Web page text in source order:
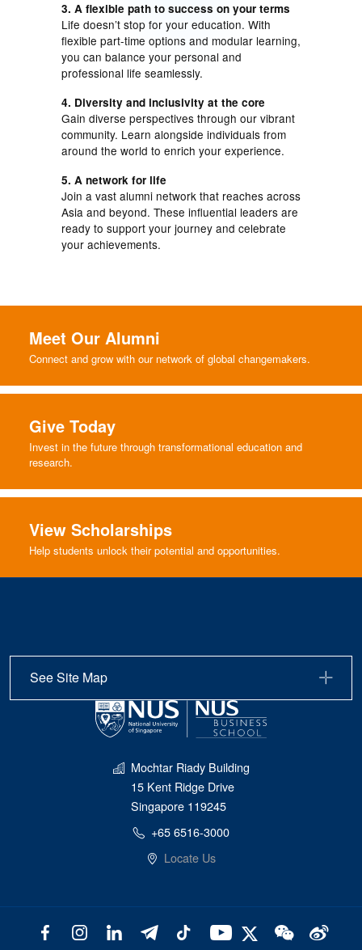
3. A flexible path to success on your terms
Life doesn’t stop for your education. With
flexible part-time options and modular learning,
you can balance your personal and
professional life seamlessly.
4. Diversity and inclusivity at the core
Gain diverse perspectives through our vibrant
community. Learn alongside individuals from
around the world to enrich your experience.
5. A network for life
Join a vast alumni network that reaches across
Asia and beyond. These influential leaders are
ready to support your journey and celebrate
your achievements.
Meet Our Alumni
Connect and grow with our network of global changemakers.
Give Today
Invest in the future through transformational education and
research.
View Scholarships
Help students unlock their potential and opportunities.
See Site Map
Mochtar Riady Building
15 Kent Ridge Drive
Singapore 119245
+65 6516-3000
Locate Us